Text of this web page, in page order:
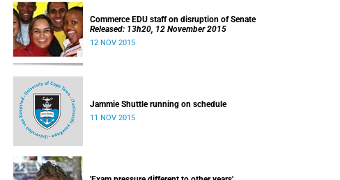
Commerce EDU staff on disruption of Senate
Released: 13h20, 12 November 2015
12 NOV 2015
Jammie Shuttle running on schedule
11 NOV 2015